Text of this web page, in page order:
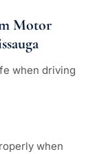
Motor
when driving
when